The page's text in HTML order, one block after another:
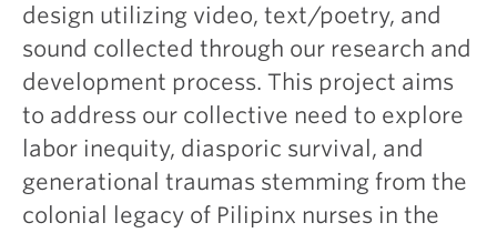
design utilizing video, text/poetry, and
sound collected through our research and
development process. This project aims
to address our collective need to explore
labor inequity, diasporic survival, and
generational traumas stemming from the
colonial legacy of Pilipinx nurses in the